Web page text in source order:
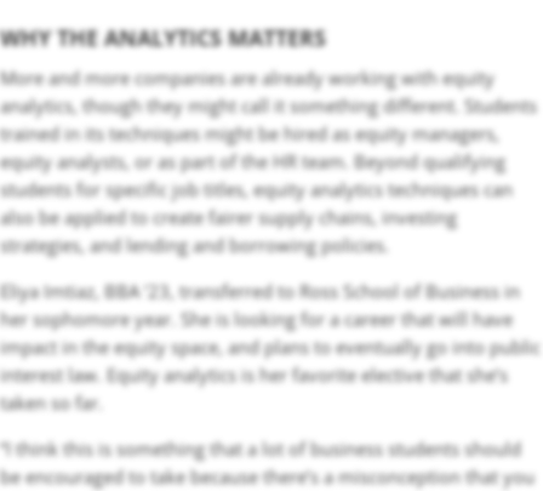
WHY THE ANALYTICS MATTERS
More and more companies are already working with equity
analytics, though they might call it something different. Students
trained in its techniques might be hired as equity managers,
equity analysts, or as part of the HR team. Beyond qualifying
students for specific job titles, equity analytics techniques can
also be applied to create fairer supply chains, investing
strategies, and lending and borrowing policies.
Eliya Imtiaz, BBA ‘23, transferred to Ross School of Business in
her sophomore year. She is looking for a career that will have
impact in the equity space, and plans to eventually go into public
interest law. Equity analytics is her favorite elective that she’s
taken so far.
“I think this is something that a lot of business students should
be encouraged to take because there’s a misconception that you